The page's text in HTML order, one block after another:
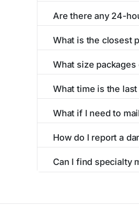
mailboxes with precise
Are there any 24-
around the clock
What is the closest
post offices, including
What size
listings include nearby
What time is the
and 6:00 PM on
What if I need to
service kiosks, and
How do I report a
contact information for
Can I find specialty